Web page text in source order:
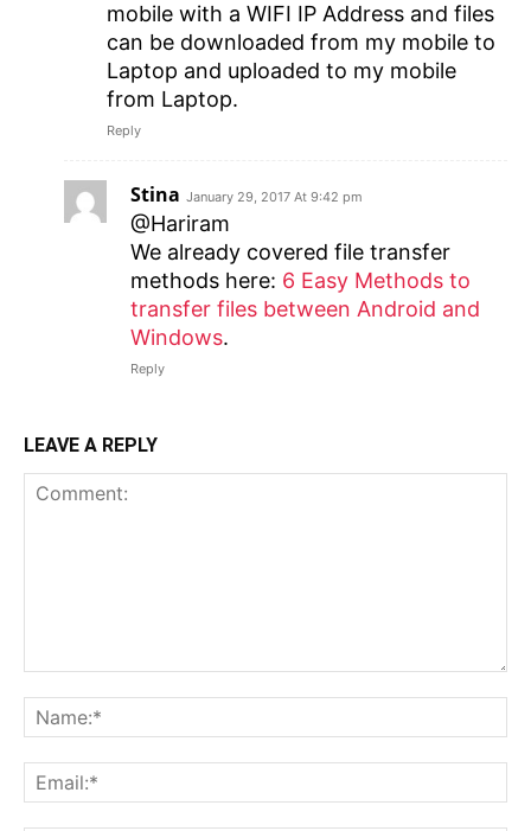
mobile with a WIFI IP Address and files
can be downloaded from my mobile to
Laptop and uploaded to my mobile
from Laptop.
Reply
Stina January 29, 2017 At 9:42 pm
@Hariram
We already covered file transfer
methods here: 6 Easy Methods to
transfer files between Android and
Windows.
Reply
LEAVE A REPLY